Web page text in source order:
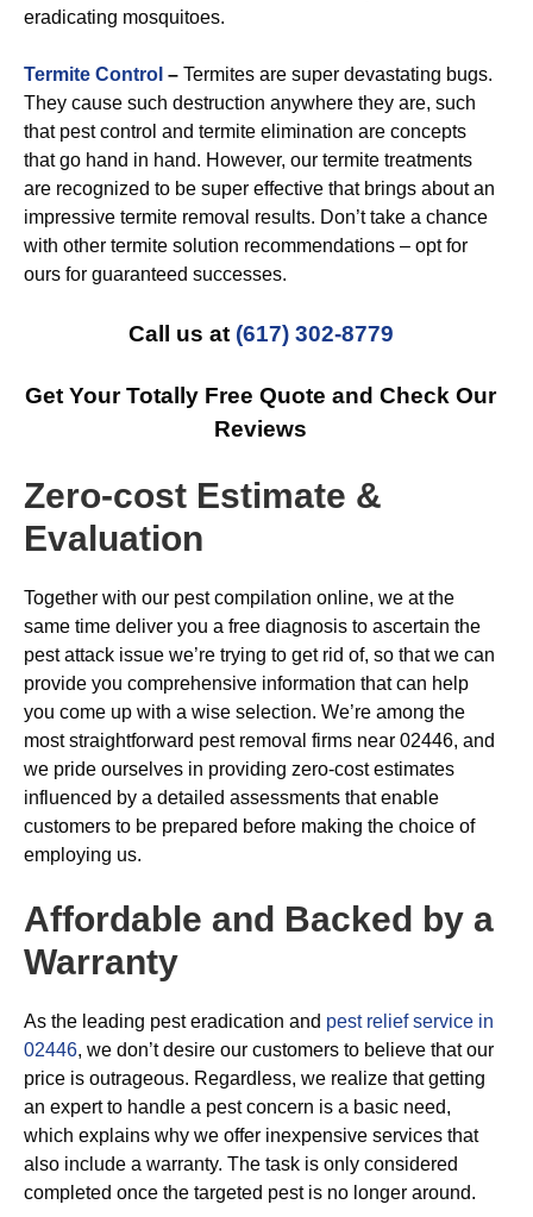
eradicating mosquitoes.
Termite Control – Termites are super devastating bugs.
They cause such destruction anywhere they are, such
that pest control and termite elimination are concepts
that go hand in hand. However, our termite treatments
are recognized to be super effective that brings about an
impressive termite removal results. Don’t take a chance
with other termite solution recommendations – opt for
ours for guaranteed successes.
Call us at (617) 302-8779
Get Your Totally Free Quote and Check Our
Reviews
Zero-cost Estimate &
Evaluation
Together with our pest compilation online, we at the
same time deliver you a free diagnosis to ascertain the
pest attack issue we’re trying to get rid of, so that we can
provide you comprehensive information that can help
you come up with a wise selection. We’re among the
most straightforward pest removal firms near 02446, and
we pride ourselves in providing zero-cost estimates
influenced by a detailed assessments that enable
customers to be prepared before making the choice of
employing us.
Affordable and Backed by a
Warranty
As the leading pest eradication and pest relief service in
02446, we don’t desire our customers to believe that our
price is outrageous. Regardless, we realize that getting
an expert to handle a pest concern is a basic need,
which explains why we offer inexpensive services that
also include a warranty. The task is only considered
completed once the targeted pest is no longer around.